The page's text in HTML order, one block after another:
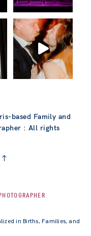
based Family and
: All rights
in Births, Families, and